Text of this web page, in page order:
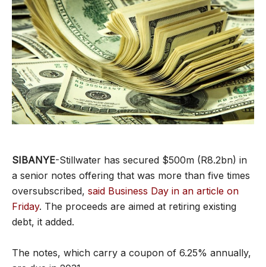
SIBANYE-Stillwater has secured $500m (R8.2bn) in
a senior notes offering that was more than five times
oversubscribed, said Business Day in an article on
Friday. The proceeds are aimed at retiring existing
debt, it added.
The notes, which carry a coupon of 6.25% annually,